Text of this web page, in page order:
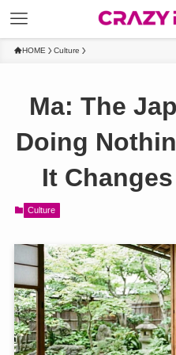
HOME Culture
Ma: The
Doing
It
Culture